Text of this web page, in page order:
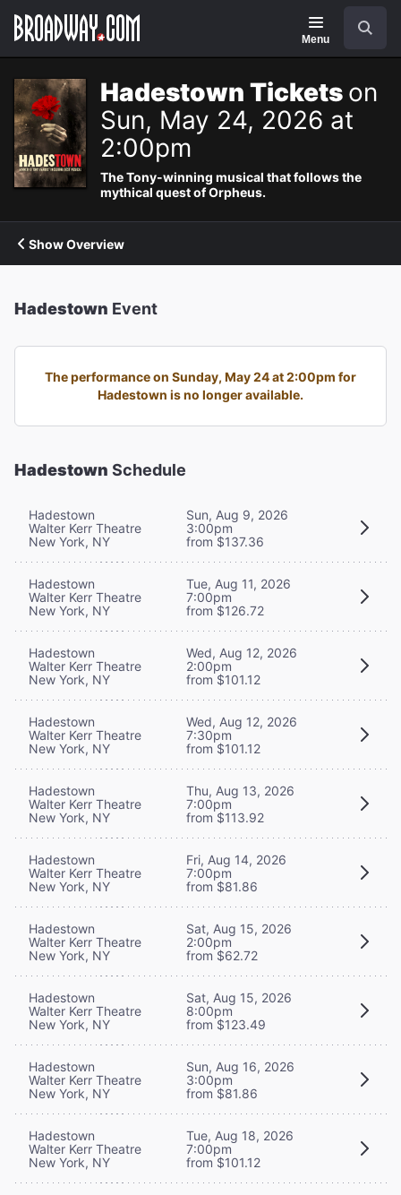
Navigation
Menu
Hadestown Tickets on
Sun, May 24, 2026 at
2:00pm
The Tony-winning musical that follows the
mythical quest of Orpheus.
Show Overview
Hadestown Event
The performance on Sunday, May 24 at 2:00pm for
Hadestown is no longer available.
Hadestown Schedule
Hadestown
Walter Kerr Theatre
New York, NY
Sun, Aug 9, 2026
3:00pm
from $137.36
Hadestown
Walter Kerr Theatre
New York, NY
Tue, Aug 11, 2026
7:00pm
from $126.72
Hadestown
Walter Kerr Theatre
New York, NY
Wed, Aug 12, 2026
2:00pm
from $101.12
Hadestown
Walter Kerr Theatre
New York, NY
Wed, Aug 12, 2026
7:30pm
from $101.12
Hadestown
Walter Kerr Theatre
New York, NY
Thu, Aug 13, 2026
7:00pm
from $113.92
Hadestown
Walter Kerr Theatre
New York, NY
Fri, Aug 14, 2026
7:00pm
from $81.86
Hadestown
Walter Kerr Theatre
New York, NY
Sat, Aug 15, 2026
2:00pm
from $62.72
Hadestown
Walter Kerr Theatre
New York, NY
Sat, Aug 15, 2026
8:00pm
from $123.49
Hadestown
Walter Kerr Theatre
New York, NY
Sun, Aug 16, 2026
3:00pm
from $81.86
Hadestown
Walter Kerr Theatre
New York, NY
Tue, Aug 18, 2026
7:00pm
from $101.12